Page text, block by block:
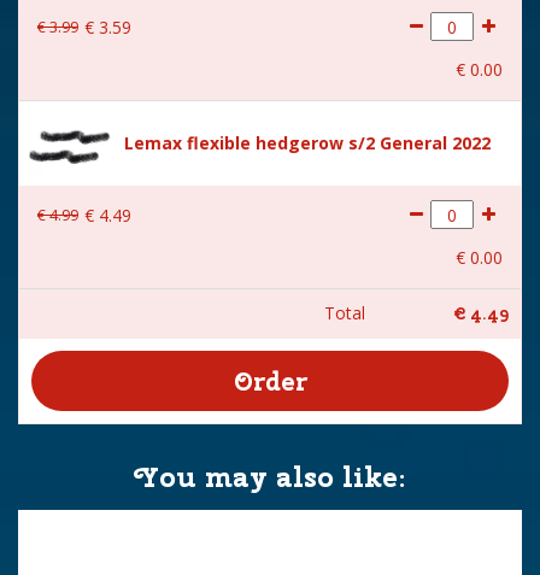
€3.99 € 3.59
€ 0.00
Lemax flexible hedgerow s/2 General 2022
€4.99 € 4.49
€ 0.00
Total € 4.49
You may also like: